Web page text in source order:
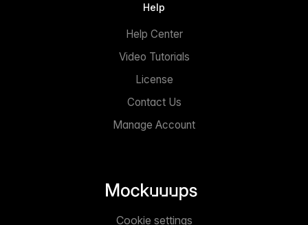
Help
Help Center
Video Tutorials
License
Contact Us
Manage Account
Cookie settings